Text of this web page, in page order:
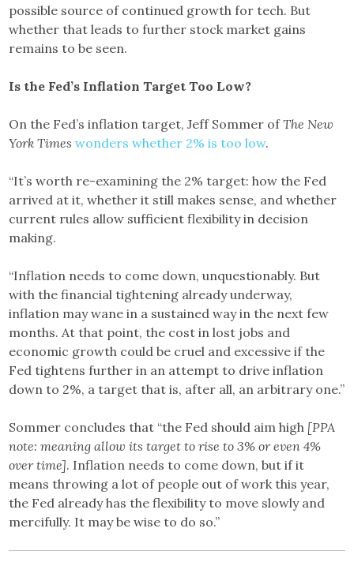
possible source of continued growth for tech. But
whether that leads to further stock market gains
remains to be seen.
Is the Fed’s Inflation Target Too Low?
On the Fed’s inflation target, Jeff Sommer ofThe New
York Times wonders whether 2% is too low.
“It’s worth re-examining the 2% target: how the Fed
arrived at it, whether it still makes sense, and whether
current rules allow sufficient flexibility in decision
making.
“Inflation needs to come down, unquestionably. But
with the financial tightening already underway,
inflation may wane in a sustained way in the next few
months. At that point, the cost in lost jobs and
economic growth could be cruel and excessive if the
Fed tightens further in an attempt to drive inflation
down to 2%, a target that is, after all, an arbitrary one.”
Sommer concludes that “the Fed should aim high [PPA
note: meaning allow its target to rise to 3% or even 4%
over time]. Inflation needs to come down, but if it
means throwing a lot of people out of work this year,
the Fed already has the flexibility to move slowly and
mercifully. It may be wise to do so.”